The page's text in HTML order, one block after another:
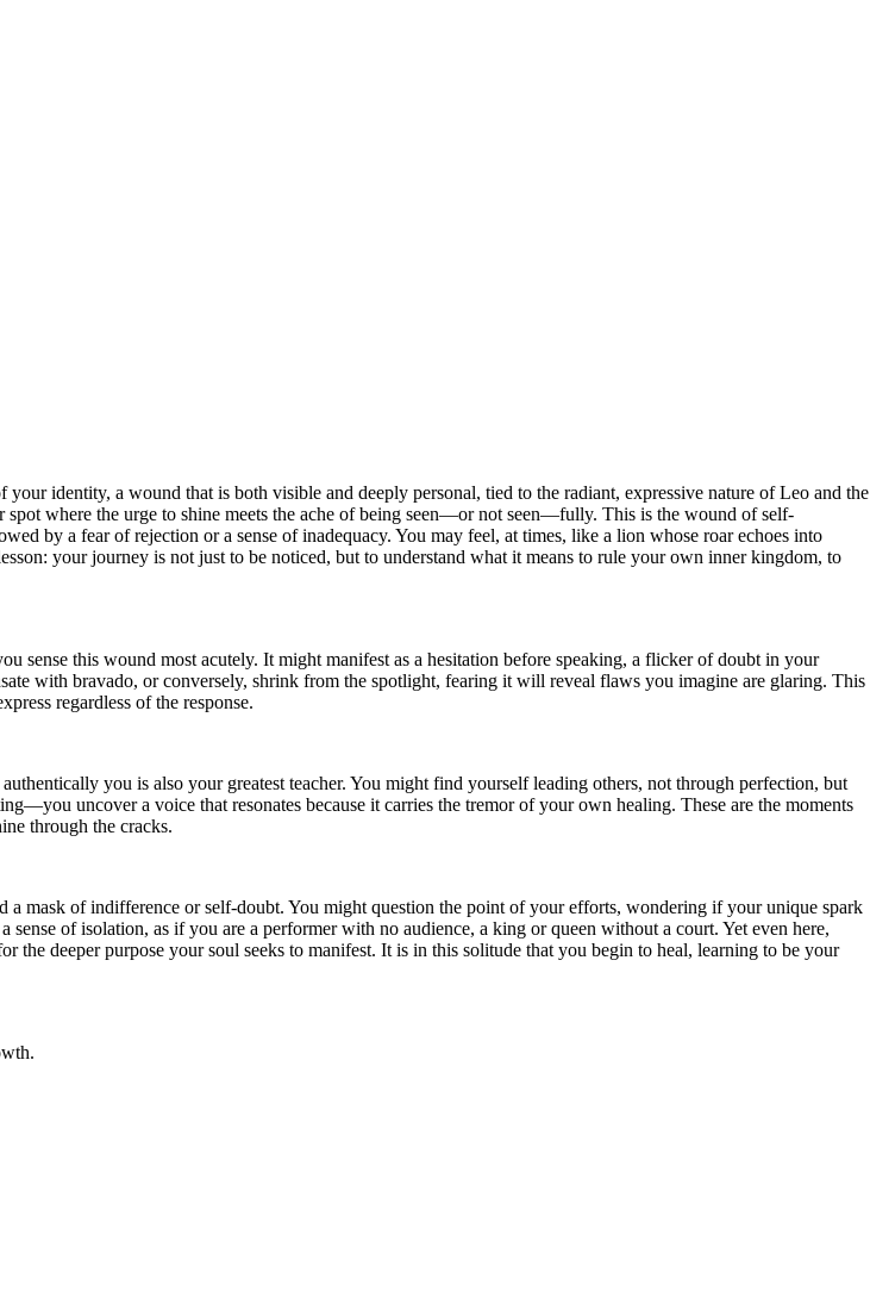
identity, a wound that is both visible and deeply personal, tied to the radiant, expressive nature of Leo and the
where the urge to shine meets the ache of being seen—or not seen—fully. This is the wound of self-
by a fear of rejection or a sense of inadequacy. You may feel, at times, like a lion whose roar echoes into
your journey is not just to be noticed, but to understand what it means to rule your own inner kingdom, to
this wound most acutely. It might manifest as a hesitation before speaking, a flicker of doubt in your
with bravado, or conversely, shrink from the spotlight, fearing it will reveal flaws you imagine are glaring. This
regardless of the response.
you is also your greatest teacher. You might find yourself leading others, not through perfection, but
uncover a voice that resonates because it carries the tremor of your own healing. These are the moments
through the cracks.
mask of indifference or self-doubt. You might question the point of your efforts, wondering if your unique spark
of isolation, as if you are a performer with no audience, a king or queen without a court. Yet even here,
deeper purpose your soul seeks to manifest. It is in this solitude that you begin to heal, learning to be your